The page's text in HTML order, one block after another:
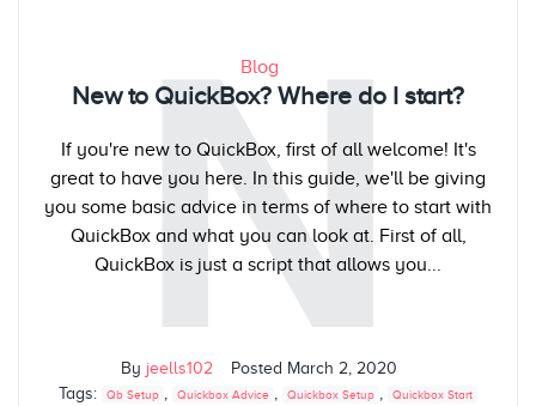
N
Blog
New to QuickBox? Where do I start?
If you're new to QuickBox, first of all welcome! It's
great to have you here. In this guide, we'll be giving
you some basic advice in terms of where to start with
QuickBox and what you can look at. First of all,
QuickBox is just a script that allows you...
By jeells102 Posted March 2, 2020
Tags:
Qb Setup , Quickbox Advice , Quickbox Setup , Quickbox Start